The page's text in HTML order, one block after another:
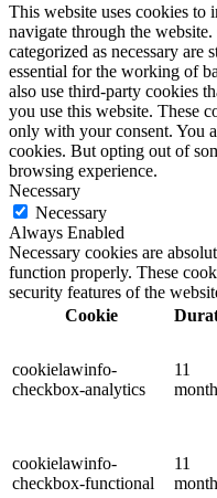
This website uses cookies to
navigate through the
categorized as necessary are
essential for the working of
also use third-party cookies
you use this website. These
only with your consent. You
cookies. But opting out of
browsing experience.
Necessary
Necessary
Always Enabled
Necessary cookies are
function properly. These
security features of the
Cookie
cookielawinfo-
checkbox-analytics
11
cookielawinfo-
checkbox-functional
11